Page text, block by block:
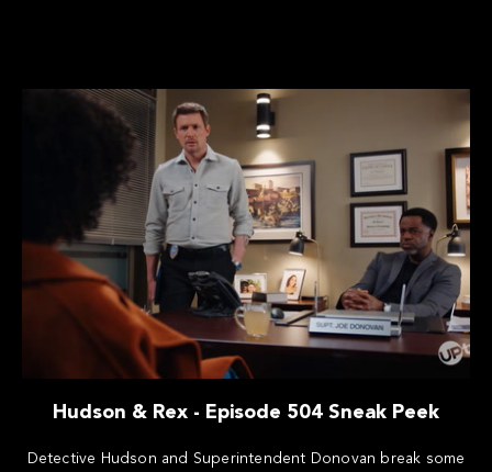
Hudson & Rex - Episode 504 Sneak Peek
Detective Hudson and Superintendent Donovan break some